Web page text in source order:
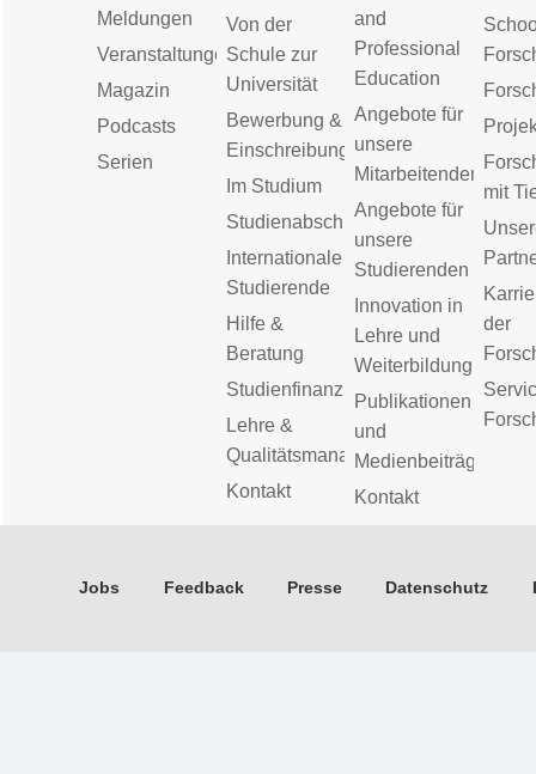
Meldungen
Veranstaltungen
Magazin
Podcasts
Serien
Von der
Schule zur
Universität
Bewerbung &
Einschreibung
Im Studium
Studienabschluss
Internationale
Studierende
Hilfe &
Beratung
Studienfinanzierung
Lehre &
Qualitätsmanagement
Kontakt
and
Professional
Education
Angebote für
unsere
Mitarbeitenden
Angebote für
unsere
Studierenden
Innovation in
Lehre und
Weiterbildung
Publikationen
und
Medienbeiträge
Kontakt
mit
der
Jobs Feedback Presse Datenschutz